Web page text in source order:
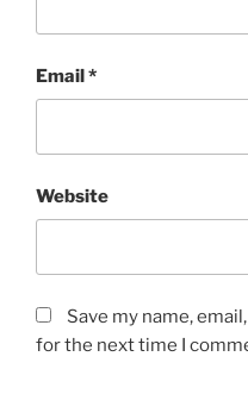
Email*
Website
Save my name,
for the next time I